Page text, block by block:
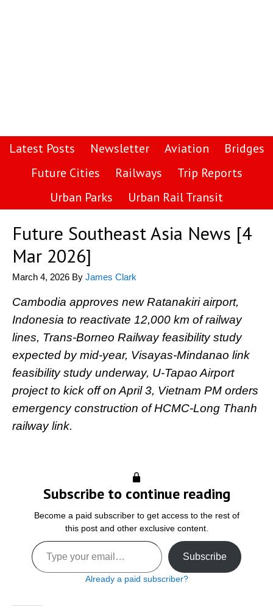
Latest Posts Newsletter Aviation
Bridges
Future Cities
Railways
Trip Reports
Urban Parks
Urban Rail Transit
Future Southeast Asia News [4
Mar 2026]
March 4, 2026 By James Clark
Cambodia approves new Ratanakiri airport,
Indonesia to reactivate 12,000 km of railway
lines, Trans-Borneo Railway feasibility study
expected by mid-year, Visayas-Mindanao link
feasibility study underway, U-Tapao Airport
project to kick off on April 3, Vietnam PM orders
emergency construction of HCMC-Long Thanh
railway link.
Subscribe to continue reading
Become a paid subscriber to get access to the rest of
this post and other exclusive content.
Type your email…
Subscribe
Already a paid subscriber?